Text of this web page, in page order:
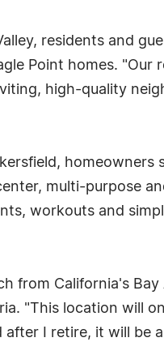
residents and
Point homes.
high-quality
multi-purpose
workouts and
from California's
"This location will
I retire, it will be